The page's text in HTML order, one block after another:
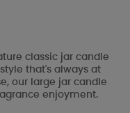
classic jar candle
that's always at
our large jar candle
enjoyment.